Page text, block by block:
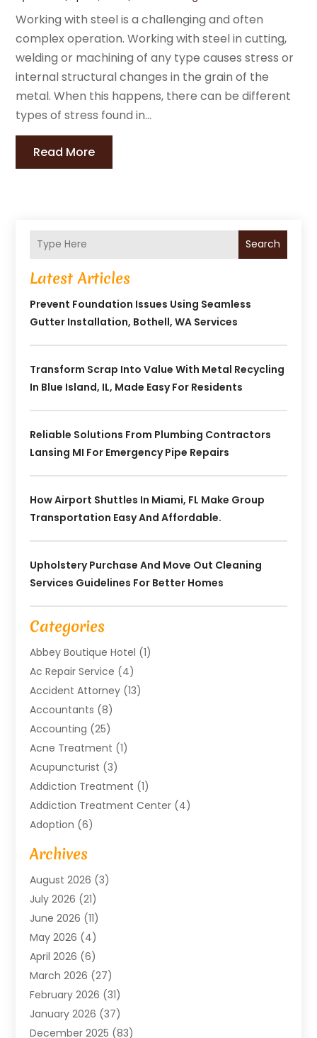
Working with steel is a challenging and often
complex operation. Working with steel in cutting,
welding or machining of any type causes stress or
internal structural changes in the grain of the
metal. When this happens, there can be different
types of stress found in...
Read More
Search
Latest Articles
Prevent Foundation Issues Using Seamless
Gutter Installation, Bothell, WA Services
Transform Scrap Into Value With Metal Recycling
In Blue Island, IL, Made Easy For Residents
Reliable Solutions From Plumbing Contractors
Lansing MI For Emergency Pipe Repairs
How Airport Shuttles In Miami, FL Make Group
Transportation Easy And Affordable.
Upholstery Purchase And Move Out Cleaning
Services Guidelines For Better Homes
Categories
Abbey Boutique Hotel (1)
Ac Repair Service (4)
Accident Attorney (13)
Accountants (8)
Accounting (25)
Acne Treatment (1)
Acupuncturist (3)
Addiction Treatment (1)
Addiction Treatment Center (4)
Adoption (6)
Advertising Agency
Agricultural Service
Agriculture And Forestry
Air Compressors
Air Conditioning
Air Conditioning Contractor
Air Conditioning Repair & Installation
Air Conditioning Repair Service
Air Conditioning System
Air Quality(1)
Aircraft(2)
Archives
August 2026 (3)
July 2026 (21)
June 2026 (11)
May 2026 (4)
April 2026 (6)
March 2026 (27)
February 2026 (31)
January 2026 (37)
December 2025 (83)